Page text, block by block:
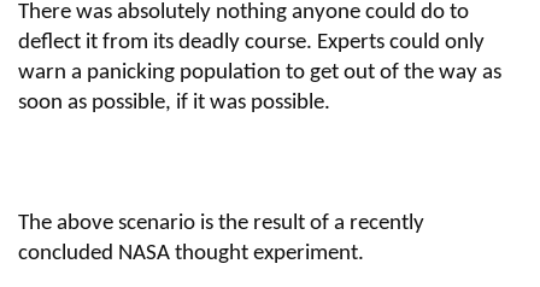
There was absolutely nothing anyone could do to
deflect it from its deadly course. Experts could only
warn a panicking population to get out of the way as
soon as possible, if it was possible.
The above scenario is the result of a recently
concluded NASA thought experiment.